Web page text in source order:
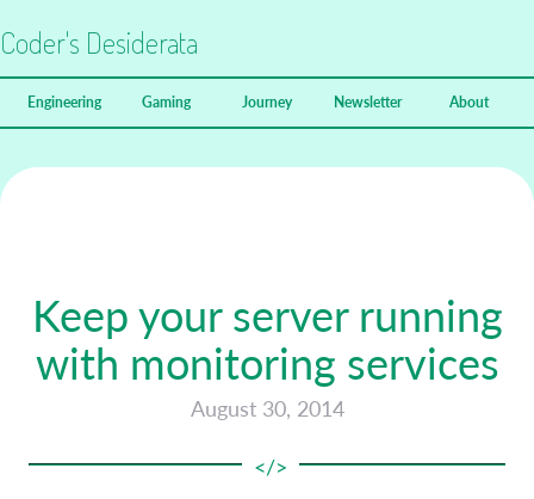
Coder's Desiderata
Engineering Gaming Journey Newsletter About
Keep your server running
with monitoring services
August 30, 2014